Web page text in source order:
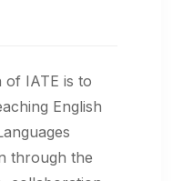
of IATE is to
English
through the